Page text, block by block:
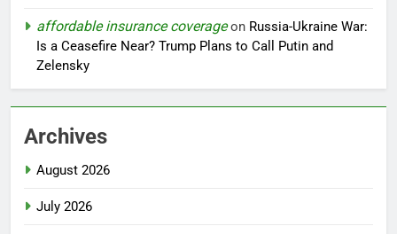
affordable insurance coverageon Russia-Ukraine War:
Is a Ceasefire Near? Trump Plans to Call Putin and
Zelensky
Archives
August 2026
July 2026